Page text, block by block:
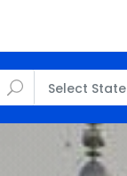
Select State